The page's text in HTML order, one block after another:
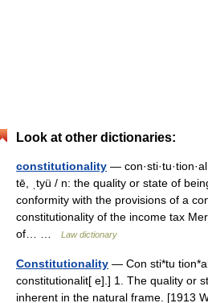
Look at other dictionaries:
constitutionality —
tē, ˌtyü / n: the quality or state of
conformity with the provisions of a
constitutionality of the income tax
of… …
Law dictionary
Constitutionality — Con sti*tu
constitutionalit[ e].] 1. The quality or
inherent in the natural frame. [1913